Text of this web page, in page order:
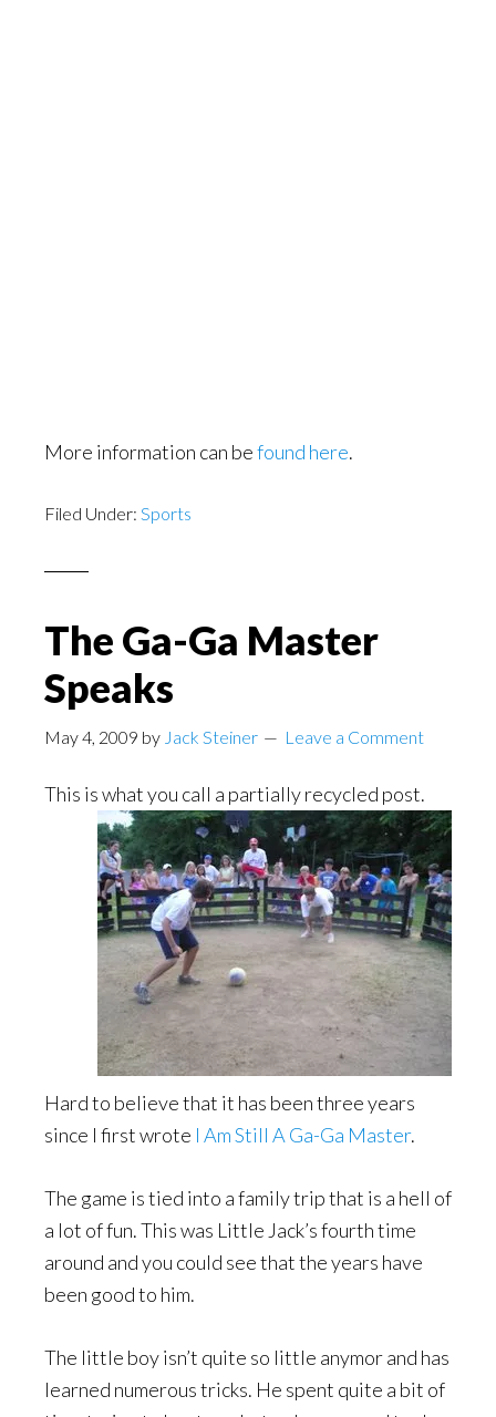
More information can befound here.
Filed Under: Sports
The Ga-Ga Master
Speaks
May 4, 2009 by Jack Steiner Leave a Comment
This is what you call a partially recycled post.
Hard to believe that it has been three years
since I first wrote I Am Still A Ga-Ga Master.
The game is tied into a family trip that is a hell of
a lot of fun. This was Little Jack’s fourth time
around and you could see that the years have
been good to him.
The little boy isn’t quite so little anymor and has
learned numerous tricks. He spent quite a bit of